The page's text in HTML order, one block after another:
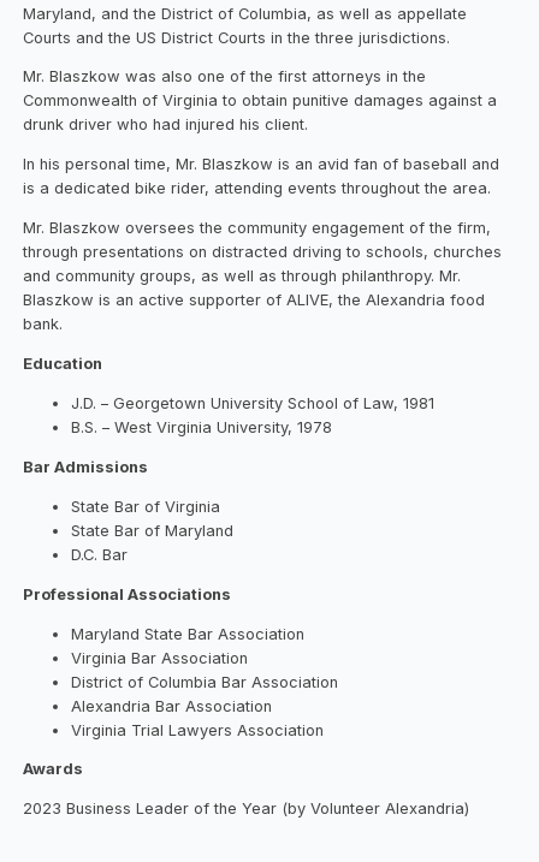
Maryland, and the District of Columbia, as well as appellate
Courts and the US District Courts in the three jurisdictions.
Mr. Blaszkow was also one of the first attorneys in the
Commonwealth of Virginia to obtain punitive damages against a
drunk driver who had injured his client.
In his personal time, Mr. Blaszkow is an avid fan of baseball and
is a dedicated bike rider, attending events throughout the area.
Mr. Blaszkow oversees the community engagement of the firm,
through presentations on distracted driving to schools, churches
and community groups, as well as through philanthropy. Mr.
Blaszkow is an active supporter of ALIVE, the Alexandria food
bank.
Education
J.D. – Georgetown University School of Law, 1981
B.S. – West Virginia University, 1978
Bar Admissions
State Bar of Virginia
State Bar of Maryland
D.C. Bar
Professional Associations
Maryland State Bar Association
Virginia Bar Association
District of Columbia Bar Association
Alexandria Bar Association
Virginia Trial Lawyers Association
Awards
2023 Business Leader of the Year (by Volunteer Alexandria)